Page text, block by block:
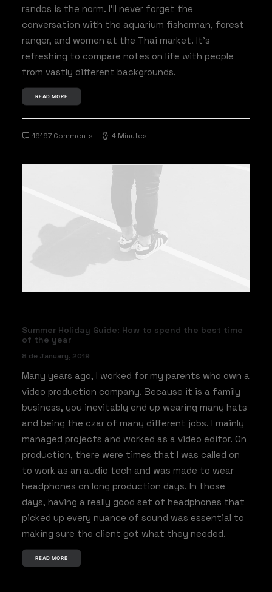
randos is the norm. I’ll never forget the
conversation with the aquarium fisherman, forest
ranger, and women at the Thai market. It’s
refreshing to compare notes on life with people
from vastly different backgrounds.
READ MORE
19197 Comments 4 Minutes
Summer Holiday Guide: How to spend the best time
of the year
8 de January, 2019
Many years ago, I worked for my parents who own a
video production company. Because it is a family
business, you inevitably end up wearing many hats
and being the czar of many different jobs. I mainly
managed projects and worked as a video editor. On
production, there were times that I was called on
to work as an audio tech and was made to wear
headphones on long production days. In those
days, having a really good set of headphones that
picked up every nuance of sound was essential to
making sure the client got what they needed.
READ MORE